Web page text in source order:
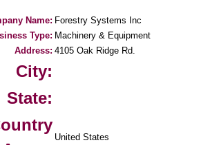
Name: Forestry Systems Inc
Type: Machinery & Equipment
Address: 4105 Oak Ridge Rd.
City:
State:
United States